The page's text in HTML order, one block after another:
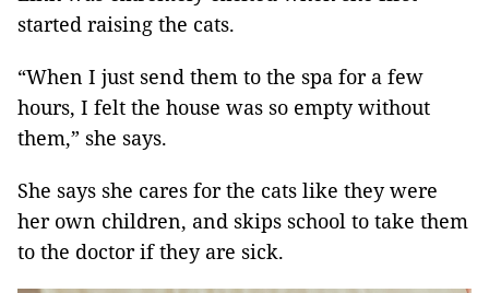
started raising the cats.
“When I just send them to the spa for a few
hours, I felt the house was so empty without
them,” she says.
She says she cares for the cats like they were
her own children, and skips school to take them
to the doctor if they are sick.